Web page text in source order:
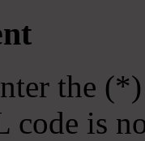
the
code is